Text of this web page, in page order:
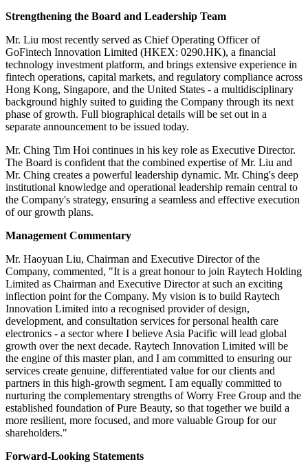
Strengthening the Board and Leadership Team
Mr. Liu most recently served as Chief Operating Officer of
GoFintech Innovation Limited (HKEX: 0290.HK), a financial
technology investment platform, and brings extensive experience in
fintech operations, capital markets, and regulatory compliance across
Hong Kong, Singapore, and the United States - a multidisciplinary
background highly suited to guiding the Company through its next
phase of growth. Full biographical details will be set out in a
separate announcement to be issued today.
Mr. Ching Tim Hoi continues in his key role as Executive Director.
The Board is confident that the combined expertise of Mr. Liu and
Mr. Ching creates a powerful leadership dynamic. Mr. Ching's deep
institutional knowledge and operational leadership remain central to
the Company's strategy, ensuring a seamless and effective execution
of our growth plans.
Management Commentary
Mr. Haoyuan Liu, Chairman and Executive Director of the
Company, commented, "It is a great honour to join Raytech Holding
Limited as Chairman and Executive Director at such an exciting
inflection point for the Company. My vision is to build Raytech
Innovation Limited into a recognised provider of design,
development, and consultation services for personal health care
electronics - a sector where I believe Asia Pacific will lead global
growth over the next decade. Raytech Innovation Limited will be
the engine of this master plan, and I am committed to ensuring our
services create genuine, differentiated value for our clients and
partners in this high-growth segment. I am equally committed to
nurturing the complementary strengths of Worry Free Group and the
established foundation of Pure Beauty, so that together we build a
more resilient, more focused, and more valuable Group for our
shareholders."
Forward-Looking Statements